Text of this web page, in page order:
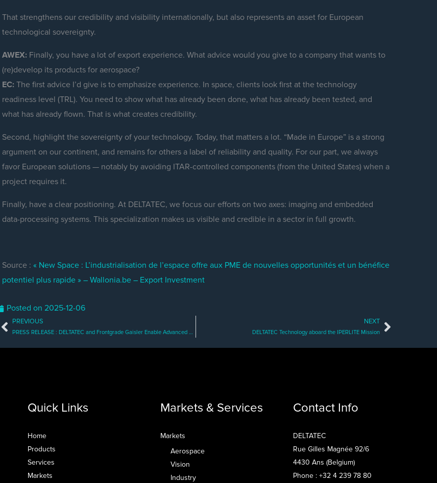
That strengthens our credibility and visibility internationally, but also represents an asset for European
technological sovereignty.
AWEX: Finally, you have a lot of export experience. What advice would you give to a company that wants to
(re)develop its products for aerospace?
EC: The first advice I’d give is to emphasize experience. In space, clients look first at the technology
readiness level (TRL). You need to show what has already been done, what has already been tested, and
what has already flown. That is what creates credibility.
Second, highlight the sovereignty of your technology. Today, that matters a lot. “Made in Europe” is a strong
argument on our continent, and remains for others a label of reliability and quality. For our part, we always
favor European solutions — notably by avoiding ITAR-controlled components (from the United States) when a
project requires it.
Finally, have a clear positioning. At DELTATEC, we focus our efforts on two axes: imaging and embedded
data-processing systems. This specialization makes us visible and credible in a sector in full growth.
Source : « New Space : L’industrialisation de l’espace offre aux PME de nouvelles opportunités et un bénéfice
potentiel plus rapide » – Wallonia.be – Export Investment
Posted on 2025-12-06
Prev
PREVIOUS
PRESS RELEASE : DELTATEC and Frontgrade Gaisler Enable Advanced Space Computing Across Multiple Missions
NEXT
DELTATEC Technology aboard the IPERLITE MissionNext
Quick Links
Home
Products
Services
Markets
Markets & Services
Markets
Aerospace
Vision
Industry
Contact Info
DELTATEC
Rue Gilles Magnée 92/6
4430 Ans (Belgium)
Phone : +32 4 239 78 80